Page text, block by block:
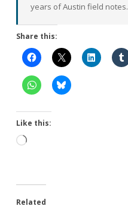
years of Austin field notes.
Share this:
Like this:
Loading…
Related